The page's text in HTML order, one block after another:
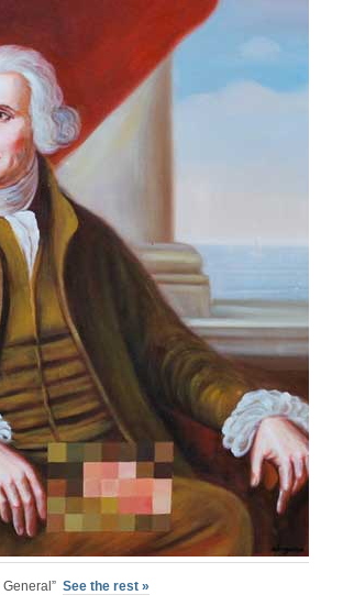
General” See the rest »